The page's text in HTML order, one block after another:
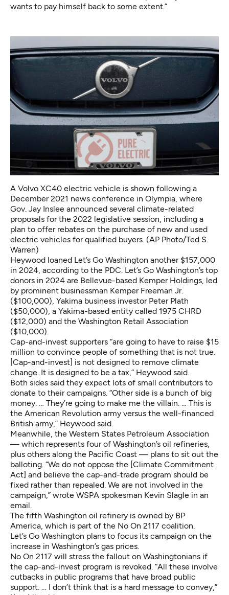
wants to pay himself back to some extent.”
A Volvo XC40 electric vehicle is shown following a
December 2021 news conference in Olympia, where
Gov. Jay Inslee announced several climate-related
proposals for the 2022 legislative session, including a
plan to offer rebates on the purchase of new and used
electric vehicles for qualified buyers. (AP Photo/Ted S.
Warren)
Heywood loaned Let’s Go Washington another $157,000
in 2024, according to the PDC. Let’s Go Washington’s top
donors in 2024 are Bellevue-based Kemper Holdings, led
by prominent businessman Kemper Freeman Jr.
($100,000), Yakima business investor Peter Plath
($50,000), a Yakima-based entity called 1975 CHRD
($12,000) and the Washington Retail Association
($10,000).
Cap-and-invest supporters “are going to have to raise $15
million to convince people of something that is not true.
[Cap-and-invest] is not designed to remove climate
change. It is designed to be a tax,” Heywood said.
Both sides said they expect lots of small contributors to
donate to their campaigns. “Other side is a bunch of big
money. … They’re going to make me the villain. … This is
the American Revolution army versus the well-financed
British army,” Heywood said.
Meanwhile, the Western States Petroleum Association
— which represents four of Washington’s oil refineries,
plus others along the Pacific Coast — plans to sit out the
balloting. “We do not oppose the [Climate Commitment
Act] and believe the cap-and-trade program should be
fixed rather than repealed. We are not involved in the
campaign,” wrote WSPA spokesman Kevin Slagle in an
email.
The fifth Washington oil refinery is owned by BP
America, which is part of the No On 2117 coalition.
Let’s Go Washington plans to focus its campaign on the
increase in Washington’s gas prices.
No On 2117 will stress the fallout on Washingtonians if
the cap-and-invest program is revoked. “All these involve
cutbacks in public programs that have broad public
support. … I don’t think that is a hard message to convey,”